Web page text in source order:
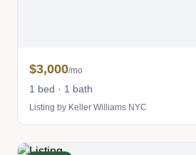
$3,000/mo
1 bed · 1 bath
Listing by Keller Williams NYC